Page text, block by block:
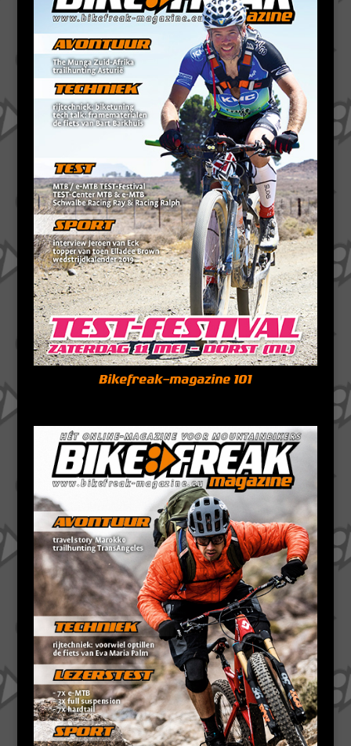
Bikefreak-magazine 101